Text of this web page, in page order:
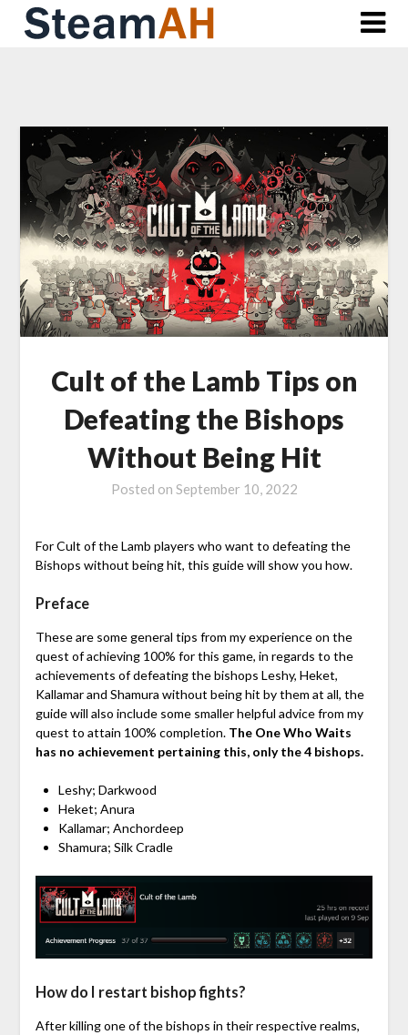
Skip
Cult of the Lamb Tips on
Defeating the Bishops
Without Being Hit
Posted on September 10, 2022
For Cult of the Lamb players who want to defeating the
Bishops without being hit, this guide will show you how.
Preface
These are some general tips from my experience on the
quest of achieving 100% for this game, in regards to the
achievements of defeating the bishops Leshy, Heket,
Kallamar and Shamura without being hit by them at all, the
guide will also include some smaller helpful advice from my
quest to attain 100% completion. The One Who Waits
has no achievement pertaining this, only the 4 bishops.
Leshy; Darkwood
Heket; Anura
Kallamar; Anchordeep
Shamura; Silk Cradle
How do I restart bishop fights?
After killing one of the bishops in their respective realms,